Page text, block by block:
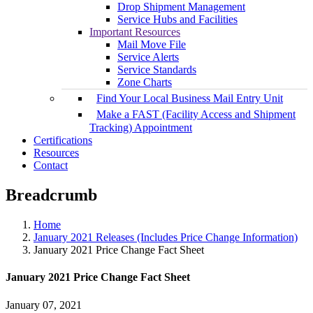
Drop Shipment Management
Service Hubs and Facilities
Important Resources
Mail Move File
Service Alerts
Service Standards
Zone Charts
Find Your Local Business Mail Entry Unit
Make a FAST (Facility Access and Shipment
Tracking) Appointment
Certifications
Resources
Contact
Breadcrumb
Home
January 2021 Releases (Includes Price Change Information)
January 2021 Price Change Fact Sheet
January 2021 Price Change Fact Sheet
January 07, 2021